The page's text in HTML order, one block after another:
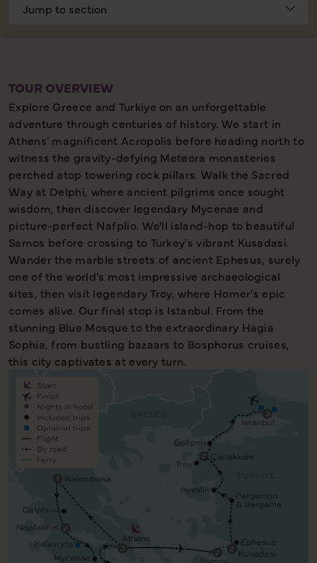
section
TOUR OVERVIEW
Explore Greece and Turkiye on an unforgettable
adventure through centuries of history. We start in
Athens' magnificent Acropolis before heading north to
witness the gravity-defying Meteora monasteries
perched atop towering rock pillars. Walk the Sacred
Way at Delphi, where ancient pilgrims once sought
wisdom, then discover legendary Mycenae and
picture-perfect Nafplio. We'll island-hop to beautiful
Samos before crossing to Turkey's vibrant Kusadasi.
Wander the marble streets of ancient Ephesus, surely
one of the world's most impressive archaeological
sites, then visit legendary Troy, where Homer's epic
comes alive. Our final stop is Istanbul. From the
stunning Blue Mosque to the extraordinary Hagia
Sophia, from bustling bazaars to Bosphorus cruises,
this city captivates at every turn.